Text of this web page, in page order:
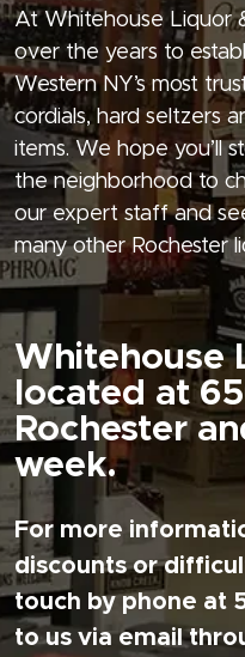
At Whitehouse Liquor
over the years to
Western NY’s most
cordials, hard seltzers
items. We hope you’ll
the neighborhood to
our expert staff and
many other Rochester
Whitehouse
located at
Rochester
week.
For more
discounts or
touch by phone at
to us via email